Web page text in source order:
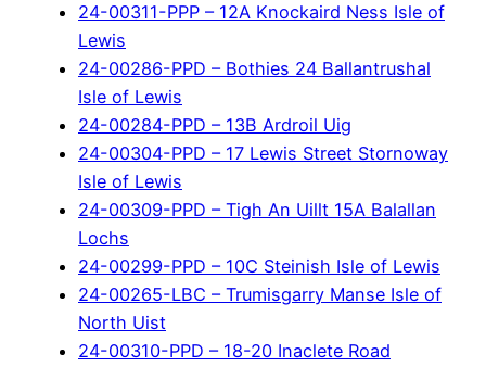
24-00311-PPP – 12A Knockaird Ness Isle of
Lewis
24-00286-PPD – Bothies 24 Ballantrushal
Isle of Lewis
24-00284-PPD – 13B Ardroil Uig
24-00304-PPD – 17 Lewis Street Stornoway
Isle of Lewis
24-00309-PPD – Tigh An Uillt 15A Balallan
Lochs
24-00299-PPD – 10C Steinish Isle of Lewis
24-00265-LBC – Trumisgarry Manse Isle of
North Uist
24-00310-PPD – 18-20 Inaclete Road